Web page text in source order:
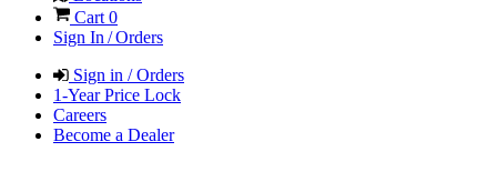
Cart 0
Sign In / Orders
Sign in / Orders
1-Year Price Lock
Careers
Become a Dealer